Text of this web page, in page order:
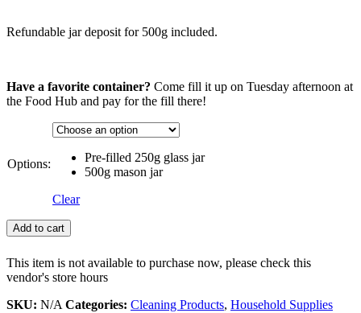
Refundable jar deposit for 500g included.
Have a favorite container? Come fill it up on Tuesday afternoon at
the Food Hub and pay for the fill there!
Options:
Pre-filled 250g glass jar
500g mason jar
Clear
Add to cart
This item is not available to purchase now, please check this
vendor's store hours
SKU: N/A Categories: Cleaning Products, Household Supplies